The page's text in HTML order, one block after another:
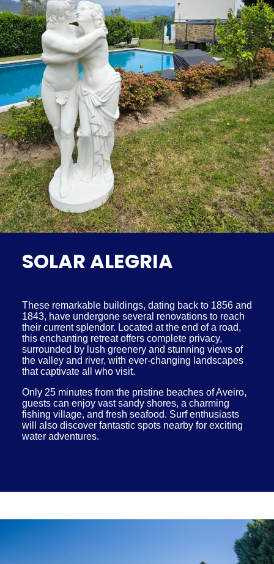
SOLAR ALEGRIA
These remarkable buildings, dating back to 1856 and
1843, have undergone several renovations to reach
their current splendor. Located at the end of a road,
this enchanting retreat offers complete privacy,
surrounded by lush greenery and stunning views of
the valley and river, with ever-changing landscapes
that captivate all who visit.
Only 25 minutes from the pristine beaches of Aveiro,
guests can enjoy vast sandy shores, a charming
fishing village, and fresh seafood. Surf enthusiasts
will also discover fantastic spots nearby for exciting
water adventures.